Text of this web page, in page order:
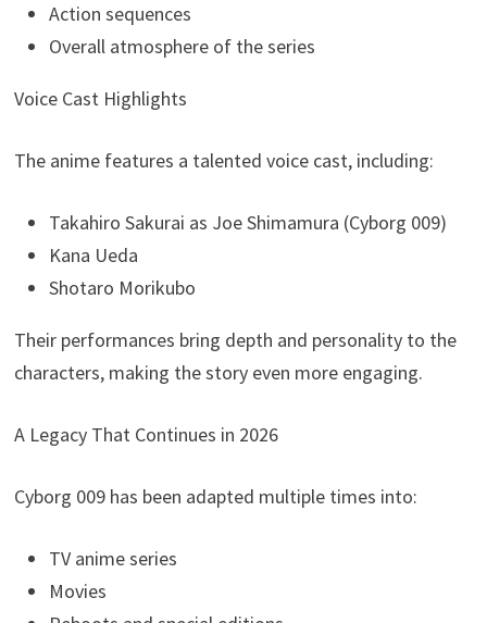
Action sequences
Overall atmosphere of the series
Voice Cast Highlights
The anime features a talented voice cast, including:
Takahiro Sakurai as Joe Shimamura (Cyborg 009)
Kana Ueda
Shotaro Morikubo
Their performances bring depth and personality to the
characters, making the story even more engaging.
A Legacy That Continues in 2026
Cyborg 009 has been adapted multiple times into:
TV anime series
Movies